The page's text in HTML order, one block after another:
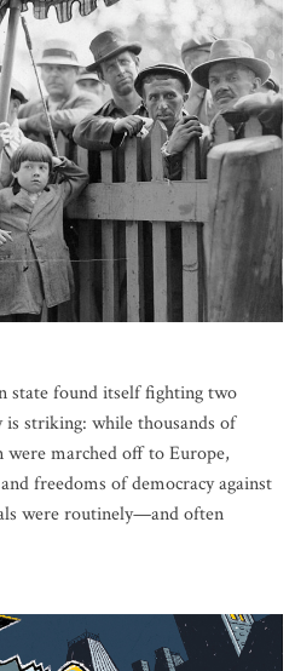
state found itself fighting two
striking: while thousands of
marched off to Europe,
freedoms of democracy against
were routinely—and often